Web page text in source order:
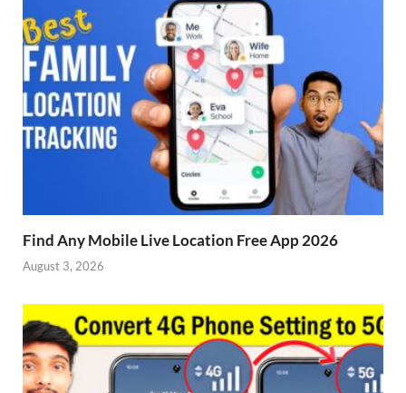
Find Any Mobile Live Location Free App 2026
August 3, 2026